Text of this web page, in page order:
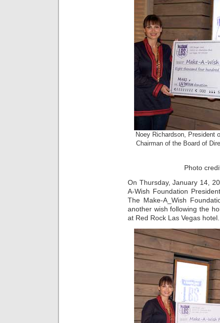
Noey Richardson, President
Chairman of the Board of
Photo
On Thursday, January 14,
A-Wish Foundation
The Make-A_Wish
another wish following the
at Red Rock Las Vegas hotel.